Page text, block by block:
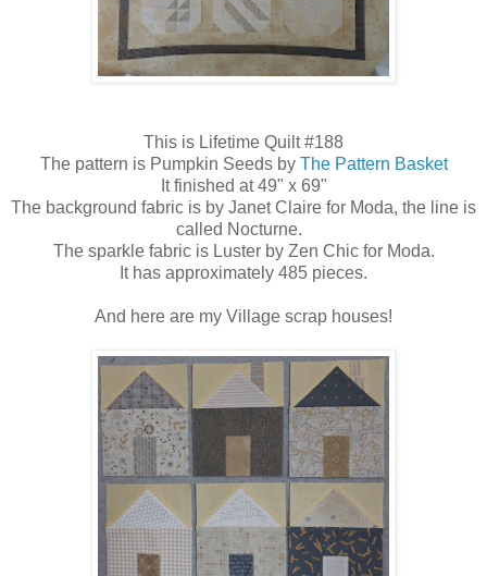
This is Lifetime Quilt #188
The pattern is Pumpkin Seeds by The Pattern Basket
It finished at 49" x 69"
The background fabric is by Janet Claire for Moda, the line is
called Nocturne.
The sparkle fabric is Luster by Zen Chic for Moda.
It has approximately 485 pieces.
And here are my Village scrap houses!